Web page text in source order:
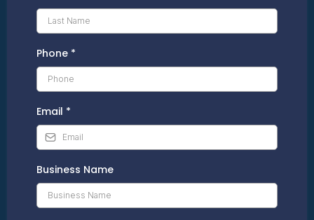
Phone *
Email *
Business Name